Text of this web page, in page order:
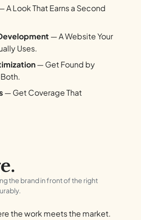
A Look That Earns a Second
— A Website Your
Uses.
— Get Found by
— Get Coverage That
the brand in front of the right
the work meets the market.